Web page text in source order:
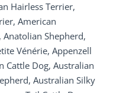
Hairless Terrier,
American
Shepherd,
Vénérie, Appenzell
Cattle Dog, Australian
Australian Silky